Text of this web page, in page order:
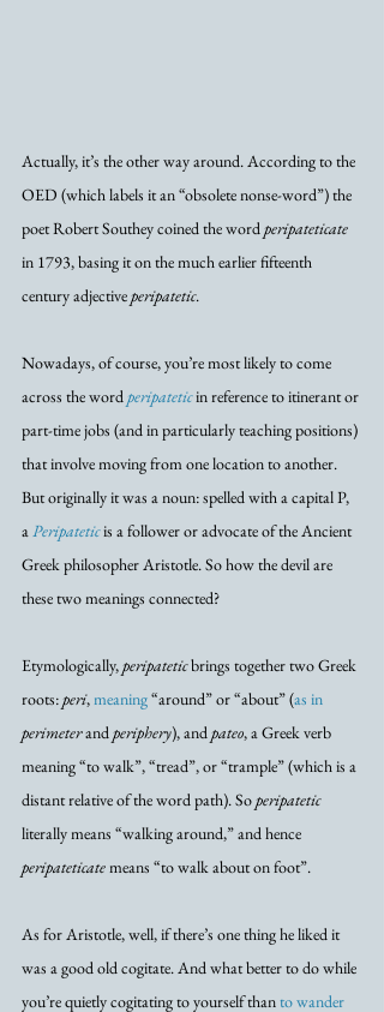
Actually, it’s the other way around. According to the
OED (which labels it an “obsolete nonse-word”) the
poet Robert Southey coined the word peripateticate
in 1793, basing it on the much earlier fifteenth
century adjective peripatetic.
Nowadays, of course, you’re most likely to come
across the word peripatetic in reference to itinerant or
part-time jobs (and in particularly teaching positions)
that involve moving from one location to another.
But originally it was a noun: spelled with a capital P,
a Peripatetic is a follower or advocate of the Ancient
Greek philosopher Aristotle. So how the devil are
these two meanings connected?
Etymologically, peripatetic brings together two Greek
roots: peri, meaning “around” or “about” (as in
perimeter and periphery), and pateo, a Greek verb
meaning “to walk”, “tread”, or “trample” (which is a
distant relative of the word path). So peripatetic
literally means “walking around,” and hence
peripateticate means “to walk about on foot”.
As for Aristotle, well, if there’s one thing he liked it
was a good old cogitate. And what better to do while
you’re quietly cogitating to yourself than to wander